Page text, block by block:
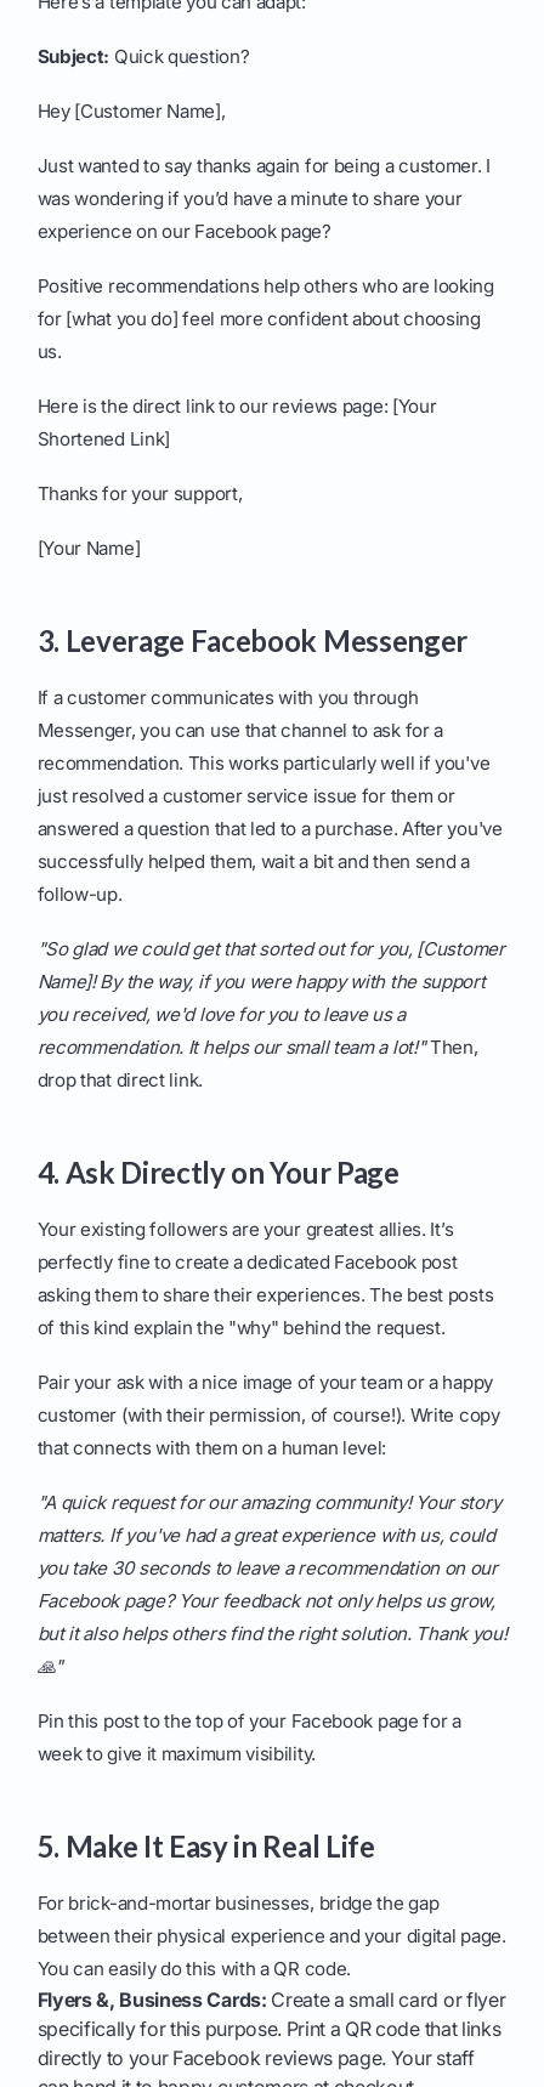
Subject: Quick question?
Hey [Customer Name],
Just wanted to say thanks again for being a customer. I
was wondering if you’d have a minute to share your
experience on our Facebook page?
Positive recommendations help others who are looking
for [what you do] feel more confident about choosing
us.
Here is the direct link to our reviews page: [Your
Shortened Link]
Thanks for your support,
[Your Name]
3. Leverage Facebook Messenger
If a customer communicates with you through
Messenger, you can use that channel to ask for a
recommendation. This works particularly well if you've
just resolved a customer service issue for them or
answered a question that led to a purchase. After you've
successfully helped them, wait a bit and then send a
follow-up.
"So glad we could get that sorted out for you, [Customer
Name]! By the way, if you were happy with the support
you received, we'd love for you to leave us a
recommendation. It helps our small team a lot!"Then,
drop that direct link.
4. Ask Directly on Your Page
Your existing followers are your greatest allies. It’s
perfectly fine to create a dedicated Facebook post
asking them to share their experiences. The best posts
of this kind explain the "why" behind the request.
Pair your ask with a nice image of your team or a happy
customer (with their permission, of course!). Write copy
that connects with them on a human level:
"A quick request for our amazing community! Your story
matters. If you've had a great experience with us, could
you take 30 seconds to leave a recommendation on our
Facebook page? Your feedback not only helps us grow,
but it also helps others find the right solution. Thank you!
🙏"
Pin this post to the top of your Facebook page for a
week to give it maximum visibility.
5. Make It Easy in Real Life
For brick-and-mortar businesses, bridge the gap
between their physical experience and your digital page.
You can easily do this with a QR code.
Flyers &, Business Cards: Create a small card or flyer
specifically for this purpose. Print a QR code that links
directly to your Facebook reviews page. Your staff